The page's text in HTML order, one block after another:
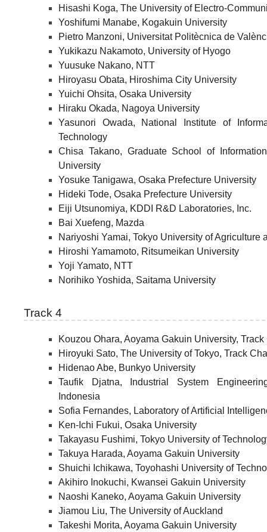
Hisashi Koga, The University of Electro-
Yoshifumi Manabe, Kogakuin University
Pietro Manzoni, Universitat Politècnica de
Yukikazu Nakamoto, University of Hyogo
Yuusuke Nakano, NTT
Hiroyasu Obata, Hiroshima City University
Yuichi Ohsita, Osaka University
Hiraku Okada, Nagoya University
Yasunori Owada, National Institute of
Technology
Chisa Takano, Graduate School of
University
Yosuke Tanigawa, Osaka Prefecture University
Hideki Tode, Osaka Prefecture University
Eiji Utsunomiya, KDDI R&D Laboratories, Inc.
Bai Xuefeng, Mazda
Nariyoshi Yamai, Tokyo University of Agriculture
Hiroshi Yamamoto, Ritsumeikan University
Yoji Yamato, NTT
Norihiko Yoshida, Saitama University
Track 4
Kouzou Ohara, Aoyama Gakuin University, Track
Hiroyuki Sato, The University of Tokyo, Track
Hidenao Abe, Bunkyo University
Taufik Djatna, Industrial System
Indonesia
Sofia Fernandes, Laboratory of Artificial
Ken-Ichi Fukui, Osaka University
Takayasu Fushimi, Tokyo University of
Takuya Harada, Aoyama Gakuin University
Shuichi Ichikawa, Toyohashi University of
Akihiro Inokuchi, Kwansei Gakuin University
Naoshi Kaneko, Aoyama Gakuin University
Jiamou Liu, The University of Auckland
Takeshi Morita, Aoyama Gakuin University